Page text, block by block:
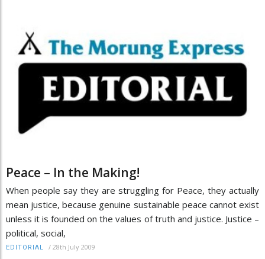
Peace – In the Making!
When people say they are struggling for Peace, they actually
mean justice, because genuine sustainable peace cannot exist
unless it is founded on the values of truth and justice. Justice –
political, social,
EDITORIAL / 28th July 2009